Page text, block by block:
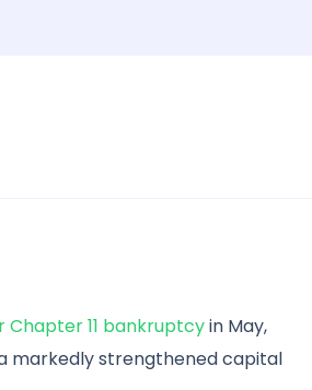
Chapter 11 bankruptcyin May,
markedly strengthened capital